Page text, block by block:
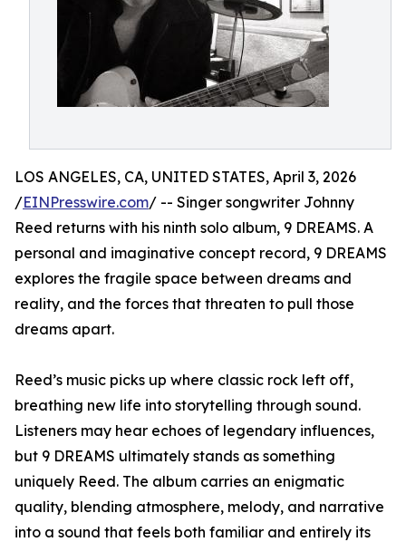
LOS ANGELES, CA, UNITED STATES, April 3, 2026
/EINPresswire.com/ -- Singer songwriter Johnny
Reed returns with his ninth solo album, 9 DREAMS. A
personal and imaginative concept record, 9 DREAMS
explores the fragile space between dreams and
reality, and the forces that threaten to pull those
dreams apart.
Reed’s music picks up where classic rock left off,
breathing new life into storytelling through sound.
Listeners may hear echoes of legendary influences,
but 9 DREAMS ultimately stands as something
uniquely Reed. The album carries an enigmatic
quality, blending atmosphere, melody, and narrative
into a sound that feels both familiar and entirely its